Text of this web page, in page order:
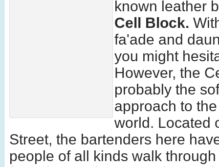
known leather
Cell Block.
fa'ade and
you might
However, the
probably the
approach to
world. Located
Street, the bartenders here
people of all kinds walk